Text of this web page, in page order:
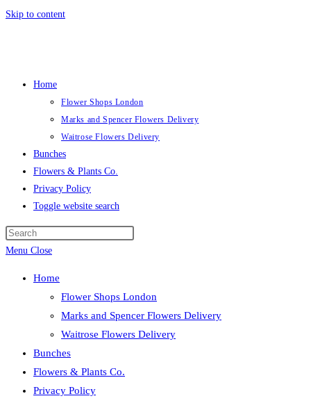
Skip to content
Home
Flower Shops London
Marks and Spencer Flowers Delivery
Waitrose Flowers Delivery
Bunches
Flowers & Plants Co.
Privacy Policy
Toggle website search
Menu Close
Home
Flower Shops London
Marks and Spencer Flowers Delivery
Waitrose Flowers Delivery
Bunches
Flowers & Plants Co.
Privacy Policy